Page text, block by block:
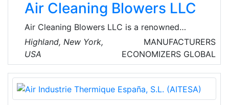
Air Cleaning Blowers LLC
Air Cleaning Blowers LLC is a renowned
manufacturer of air cleaning blowers that
move and clean air without filter media to clog
or maintain. The company's products ensure
constant airflow, air pressure, and efficient
energy consumption in dusty industrial and
military environments.
Highland, New York,
USA
MANUFACTURERS
ECONOMIZERS GLOBAL